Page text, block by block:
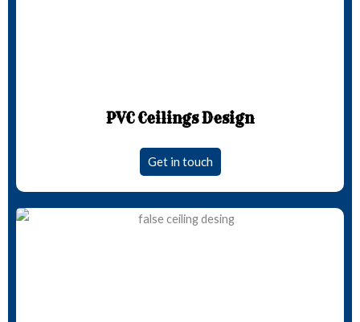
PVC Ceilings Design
Get in touch